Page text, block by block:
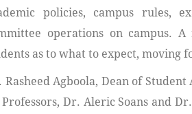
policies, campus rules,
operations on campus.
as to what to expect, moving
Rasheed Agboola, Dean of
Dr. Aleric Soans and